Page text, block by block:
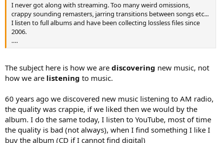
I never got along with streaming. Too many weird omissions,
crappy sounding remasters, jarring transitions between songs etc...
I listen to full albums and have been collecting lossless files since
2006.
….
The subject here is how we are discovering new music, not
how we are listening to music.
60 years ago we discovered new music listening to AM radio,
the quality was crappie, if we liked then we would by the
album. I do the same today, I listen to YouTube, most of time
the quality is bad (not always), when I find something I like I
buy the album (CD if I cannot find digital)